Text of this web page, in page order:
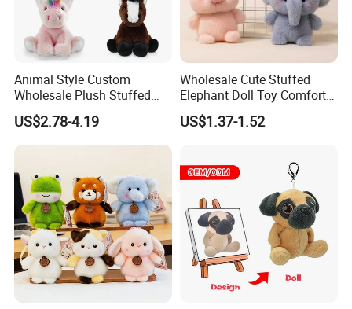
Animal Style Custom
Wholesale Plush Stuffed
Furry Rabbit Triceratops
Unicorn Horse Toy Doll for
Child
US$2.78-4.19
Wholesale Cute Stuffed
Elephant Doll Toy Comfort
Stress Relief Learning
Buddy Small Animal Plush
US$1.37-1.52